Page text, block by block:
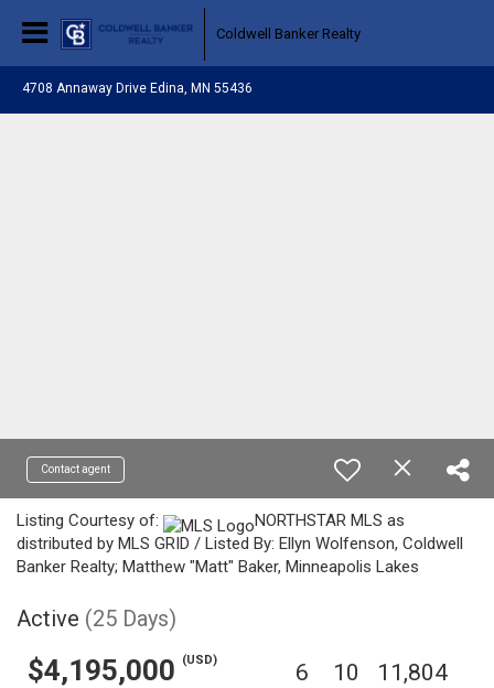
Coldwell Banker Realty
4708 Annaway Drive Edina, MN 55436
Contact agent
Listing Courtesy of:
NORTHSTAR MLS as
distributed by MLS GRID / Listed By: Ellyn Wolfenson, Coldwell
Banker Realty; Matthew "Matt" Baker, Minneapolis Lakes
Active (25 Days)
$4,195,000 (USD) 6 10 11,804